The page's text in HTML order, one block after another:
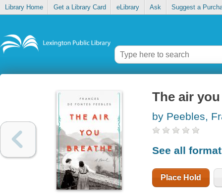
Library Home Get a Library Card eLibrary Ask Suggest a
The air
by Peebles,
See all
Place Hold